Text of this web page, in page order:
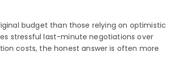
budget than those relying on optimistic
stressful last-minute negotiations over
costs, the honest answer is often more